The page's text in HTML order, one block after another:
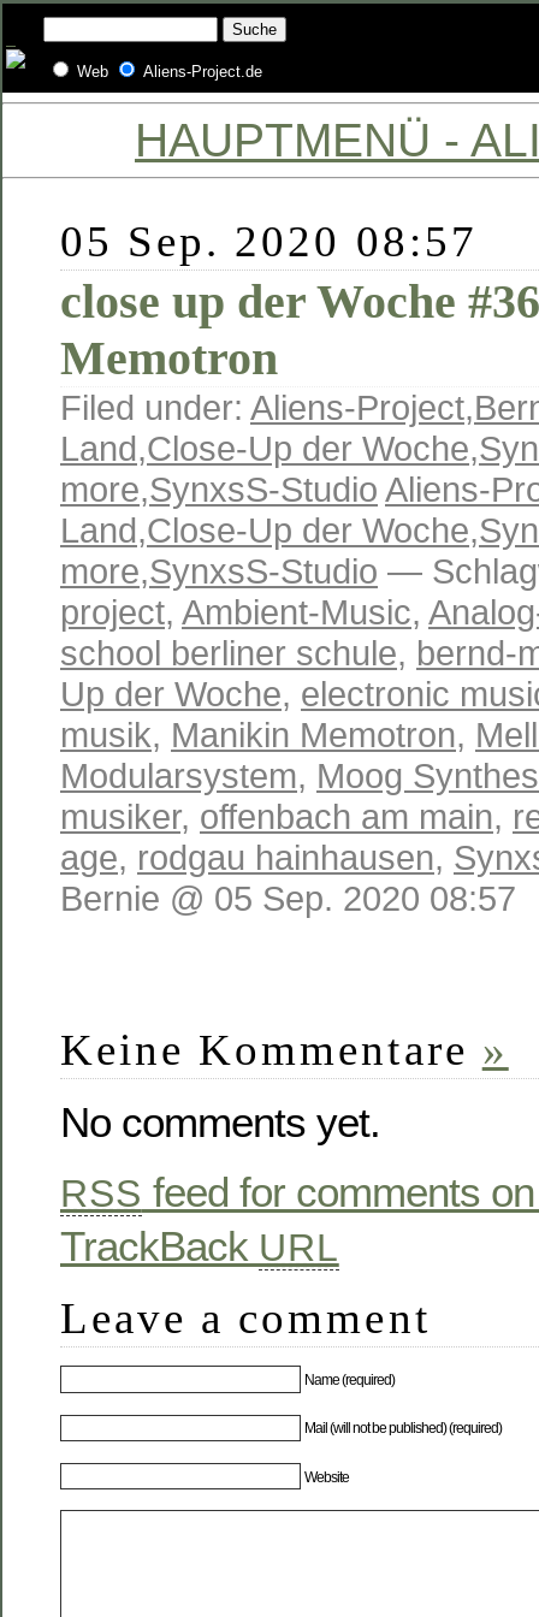
Web Aliens-Project.de
HAUPTMENÜ -
05 Sep. 2020 08:57
close up der Woche
Memotron
Filed under: Aliens-Project,
Land,Close-Up der Woche,
more,SynxsS-Studio Aliens-
Land,Close-Up der Woche,
more,SynxsS-Studio —
project, Ambient-Music,
school berliner schule, bernd-
Up der Woche, electronic
musik, Manikin Memotron,
Modularsystem, Moog
musiker, offenbach am main,
age, rodgau hainhausen,
Bernie @ 05 Sep. 2020 08:57
Keine Kommentare »
No comments yet.
RSS feed for comments
TrackBack URL
Leave a comment
Name (required)
Mail (will not be published) (required)
Website